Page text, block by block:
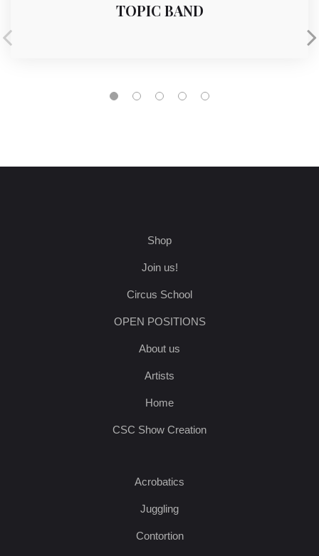
TOPIC BAND
Shop
Join us!
Circus School
OPEN POSITIONS
About us
Artists
Home
CSC Show Creation
Acrobatics
Juggling
Contortion